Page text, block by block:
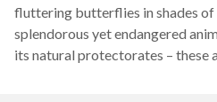
fluttering butterflies in shades of
splendorous yet endangered
its natural protectorates – these